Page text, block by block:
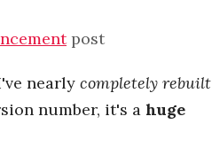
post
nearly completely rebuilt
number, it's a huge